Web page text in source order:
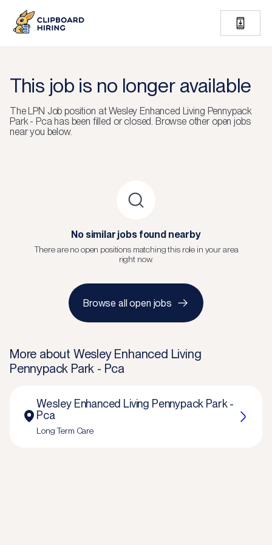
This job is no longer available
TheLPN Job position atWesley Enhanced Living Pennypack
Park - Pcahas been filled or closed. Browse other open jobs
near you below.
No similar jobs found nearby
There are no open positions matching this role in your area
right now.
Browse all open jobs
More about Wesley Enhanced Living
Pennypack Park - Pca
Wesley Enhanced Living Pennypack Park -
Pca
Long Term Care